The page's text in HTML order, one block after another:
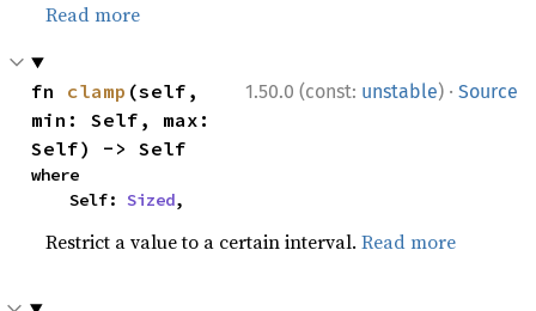
Read more
1.50.0 (const: unstable) · Source
fn clamp (self,
min: Self, max:
Self) -> Self
where
    Self:
Sized,
Restrict a value to a certain interval.Read more